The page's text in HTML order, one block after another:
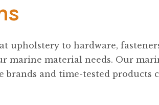
upholstery to hardware,
marine material needs. Our
brands and time-tested products